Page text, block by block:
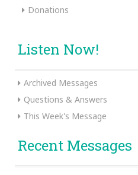
Donations
Listen Now!
Archived Messages
Questions & Answers
This Week's Message
Recent Messages